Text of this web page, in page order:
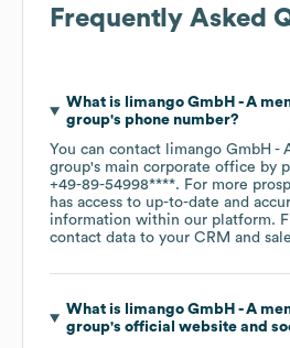
Frequently Asked
What is
limango GmbH - A
group's phone number?
You can contact
limango GmbH
group's main corporate office by
+49-89-54998****. For more
has access to up-to-date and
information within our platform.
contact data to your CRM and
What is
limango GmbH - A
group's official website and